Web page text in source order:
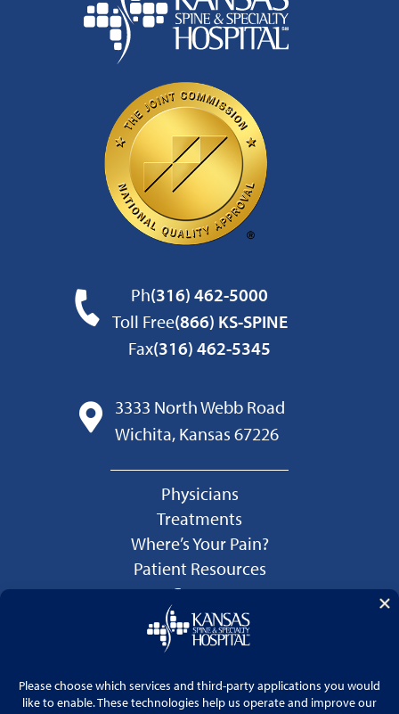
Ph(316) 462-5000
Toll Free(866) KS-SPINE
Fax(316) 462-5345
3333 North Webb Road
Wichita, Kansas 67226
Physicians
Treatments
Where’s Your Pain?
Patient Resources
Careers
Language Services
Price Transparency